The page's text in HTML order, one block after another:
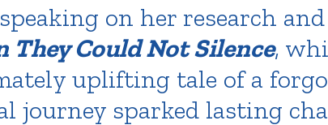
on her research
They Could Not Silence,
uplifting tale of a
journey sparked lasting